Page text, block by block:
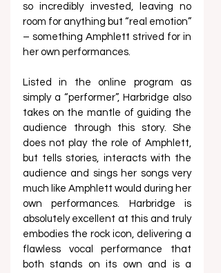
so incredibly invested, leaving no
room for anything but “real emotion”
– something Amphlett strived for in
her own performances.
Listed in the online program as
simply a “performer”, Harbridge also
takes on the mantle of guiding the
audience through this story. She
does not play the role of Amphlett,
but tells stories, interacts with the
audience and sings her songs very
much like Amphlett would during her
own performances. Harbridge is
absolutely excellent at this and truly
embodies the rock icon, delivering a
flawless vocal performance that
both stands on its own and is a